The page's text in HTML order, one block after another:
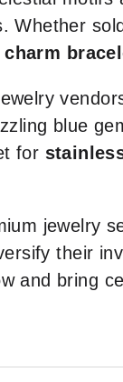
Whether
blue
for
jewelry
their
and bring